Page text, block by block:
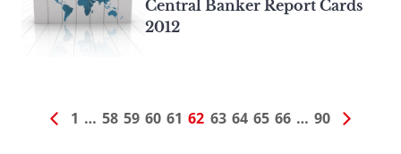
Central Banker Report Cards
2012
1 … 58 59 60 61 62 63 64 65 66 … 90